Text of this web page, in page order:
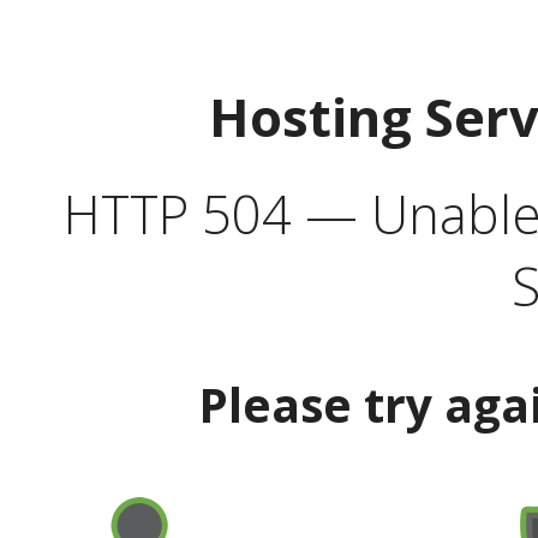
Hosting
HTTP 504 —
Please try